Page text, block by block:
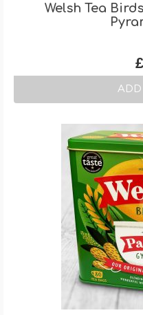
Welsh Tea
£
ADD